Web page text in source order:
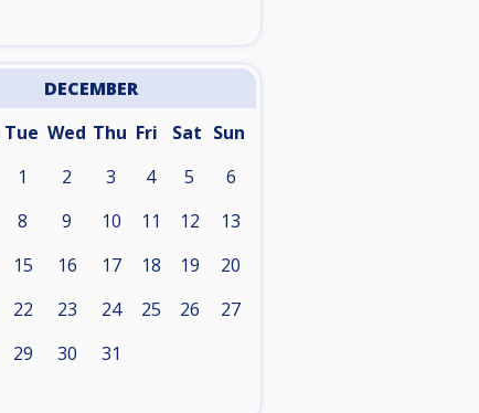
DECEMBER
Tue Wed Thu Fri Sat Sun
1 2 3 4 5 6
8 9 10 11 12 13
15 16 17 18 19 20
22 23 24 25 26 27
29 30 31